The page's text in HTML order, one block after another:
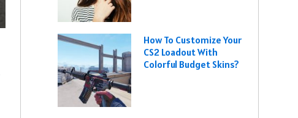
How To Customize Your
CS2 Loadout With
Colorful Budget Skins?